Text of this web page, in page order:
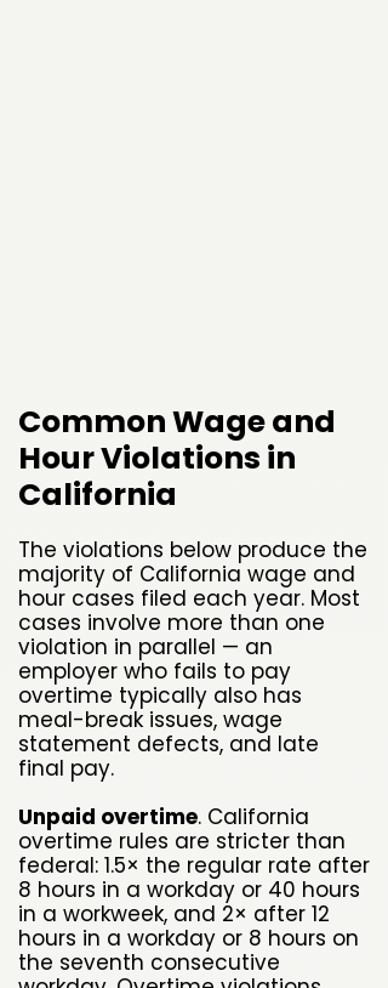
Common Wage and
Hour Violations in
California
The violations below produce the
majority of California wage and
hour cases filed each year. Most
cases involve more than one
violation in parallel — an
employer who fails to pay
overtime typically also has
meal-break issues, wage
statement defects, and late
final pay.
Unpaid overtime. California
overtime rules are stricter than
federal: 1.5× the regular rate after
8 hours in a workday or 40 hours
in a workweek, and 2× after 12
hours in a workday or 8 hours on
the seventh consecutive